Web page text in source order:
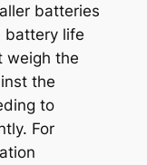
batteries
battery life
weigh the
the
to
For